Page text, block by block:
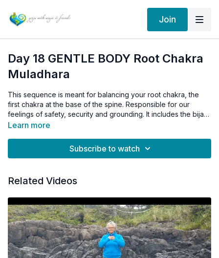
Join
Day 18 GENTLE BODY Root Chakra
Muladhara
This sequence is meant for balancing your root chakra, the
first chakra at the base of the spine. Responsible for our
feelings of safety, security and grounding. It includes the bija
(seed) mantra for the root chakra: OM LUM
Learn more
Subscribe to watch
Related Videos